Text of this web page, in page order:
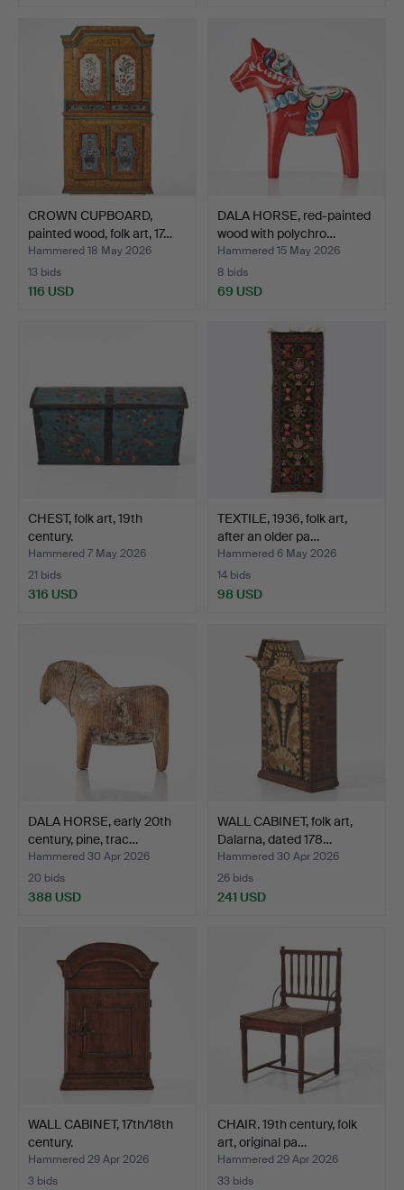
CROWN CUPBOARD,
painted wood, folk art, 17…
Hammered 18 May 2026
13 bids
116 USD
DALA HORSE, red-painted
wood with polychro…
Hammered 15 May 2026
8 bids
69 USD
CHEST, folk art, 19th
century.
Hammered 7 May 2026
21 bids
316 USD
TEXTILE, 1936, folk art,
after an older pa…
Hammered 6 May 2026
14 bids
98 USD
DALA HORSE, early 20th
century, pine, trac…
Hammered 30 Apr 2026
20 bids
388 USD
WALL CABINET, folk art,
Dalarna, dated 178…
Hammered 30 Apr 2026
26 bids
241 USD
WALL CABINET, 17th/18th
century.
Hammered 29 Apr 2026
3 bids
CHAIR. 19th century, folk
art, original pa…
Hammered 29 Apr 2026
33 bids